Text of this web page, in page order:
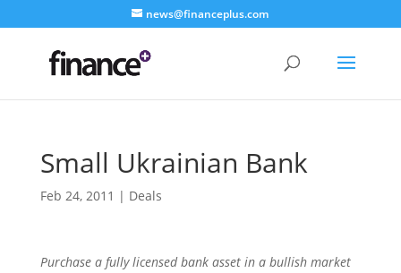
news@financeplus.com
Small Ukrainian Bank
Feb 24, 2011 | Deals
Purchase a fully licensed bank asset in a bullish market